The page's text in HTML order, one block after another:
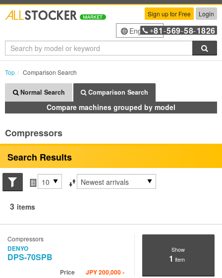
Sign up for Free Login
English+81 -569-58-1826
Top Comparison Search
Normal Search Comparison Search
Compare machines grouped by model
Compressors
Search Results
Search conditions
Items per page
Sort by
3 items
Compressors
DENYO
DPS-70SPB
Price JPY200,000-
Show
1 item